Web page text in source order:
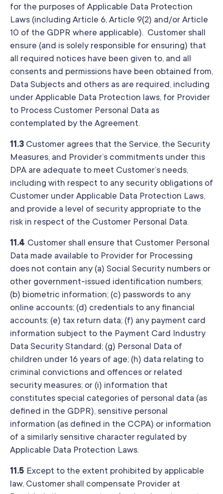
for the purposes of Applicable Data Protection
Laws (including Article 6, Article 9(2) and/or Article
10 of the GDPR where applicable). Customer shall
ensure (and is solely responsible for ensuring) that
all required notices have been given to, and all
consents and permissions have been obtained from,
Data Subjects and others as are required, including
under Applicable Data Protection laws, for Provider
to Process Customer Personal Data as
contemplated by the Agreement.
11.3 Customer agrees that the Service, the Security
Measures, and Provider’s commitments under this
DPA are adequate to meet Customer’s needs,
including with respect to any security obligations of
Customer under Applicable Data Protection Laws,
and provide a level of security appropriate to the
risk in respect of the Customer Personal Data.
11.4 Customer shall ensure that Customer Personal
Data made available to Provider for Processing
does not contain any (a) Social Security numbers or
other government-issued identification numbers;
(b) biometric information; (c) passwords to any
online accounts; (d) credentials to any financial
accounts; (e) tax return data; (f) any payment card
information subject to the Payment Card Industry
Data Security Standard; (g) Personal Data of
children under 16 years of age; (h) data relating to
criminal convictions and offences or related
security measures; or (i) information that
constitutes special categories of personal data (as
defined in the GDPR), sensitive personal
information (as defined in the CCPA) or information
of a similarly sensitive character regulated by
Applicable Data Protection Laws.
11.5 Except to the extent prohibited by applicable
law, Customer shall compensate Provider at